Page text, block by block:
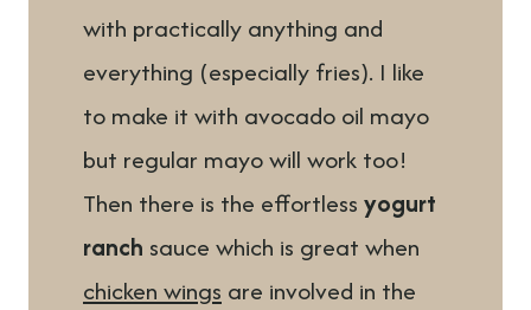
with practically anything and
everything (especially fries). I like
to make it with avocado oil mayo
but regular mayo will work too!
Then there is the effortless yogurt
ranch sauce which is great when
chicken wings are involved in the